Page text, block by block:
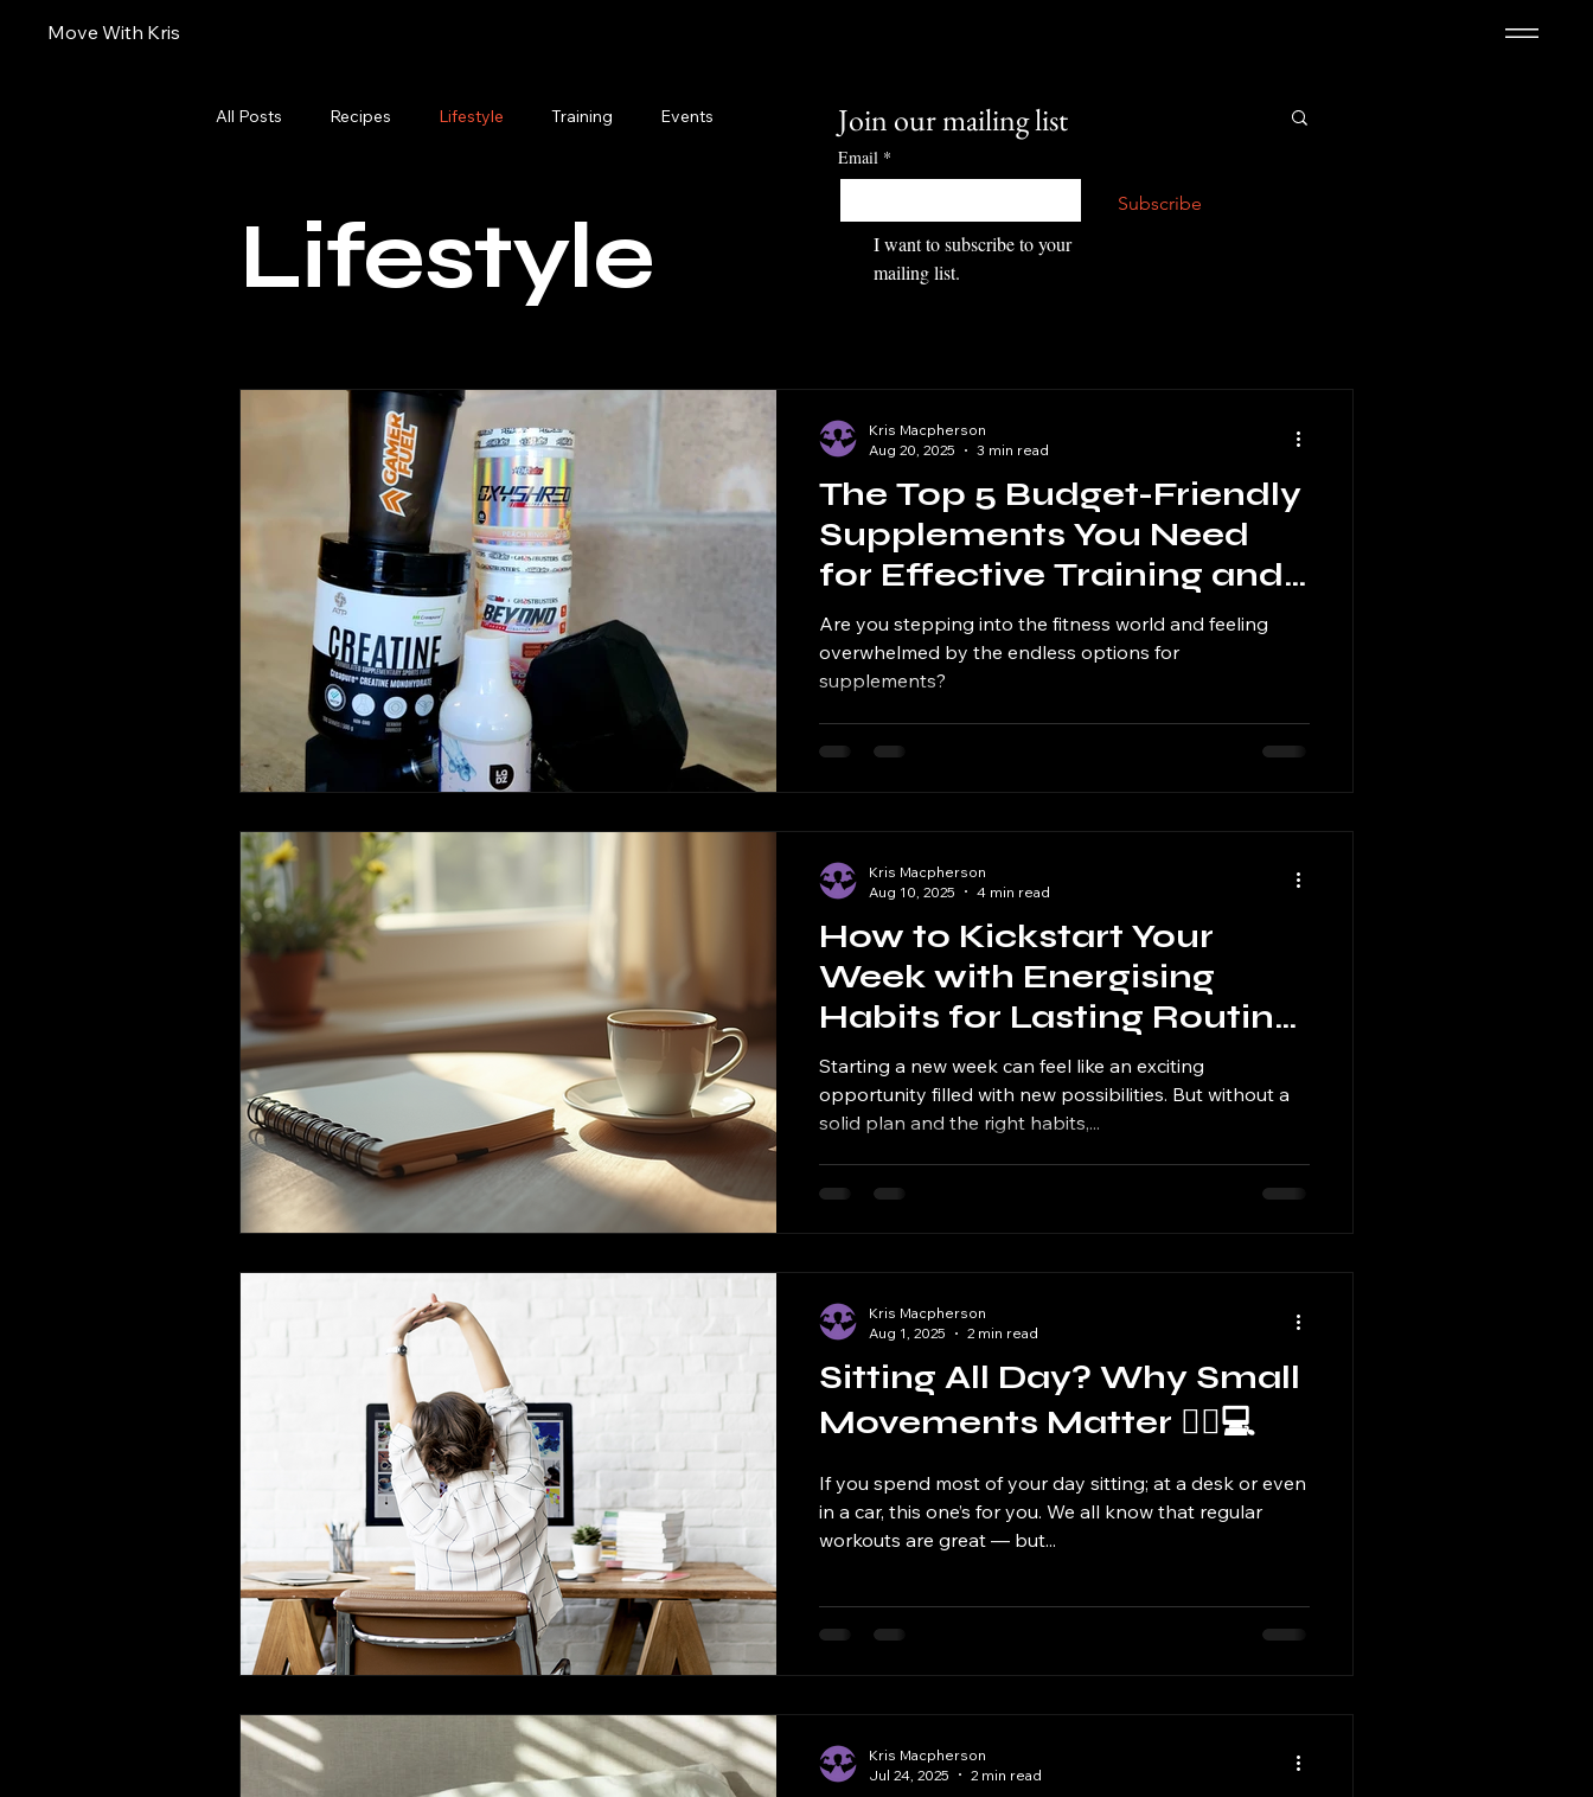
Move With Kris
All Posts Recipes Lifestyle Training Events
Lifestyle
The Top 5 Budget-Friendly
Supplements You Need
for Effective Training and
Recovery
Are you stepping into the fitness world and feeling
overwhelmed by the endless options for
supplements?
Kris Macpherson
Aug 20, 2025
3 min read
How to Kickstart Your
Week with Energising
Habits for Lasting Routine
Success
Starting a new week can feel like an exciting
opportunity filled with new possibilities. But without a
solid plan and the right habits,...
Kris Macpherson
Aug 10, 2025
4 min read
Sitting All Day? Why Small
Movements Matter 🧍‍♀️💻
If you spend most of your day sitting; at a desk or even
in a car, this one’s for you. We all know that regular
workouts are great — but...
Kris Macpherson
Aug 1, 2025
2 min read
Kris Macpherson
Jul 24, 2025
2 min read
Join our mailing list
Email *
Subscribe
I want to subscribe to your
mailing list.